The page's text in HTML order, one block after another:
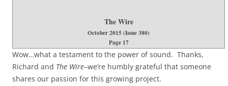
The Wire
October 2015 (Issue 380)
Page 17
Wow…what a testament to the power of sound. Thanks,
Richard and The Wire–we’re humbly grateful that someone
shares our passion for this growing project.